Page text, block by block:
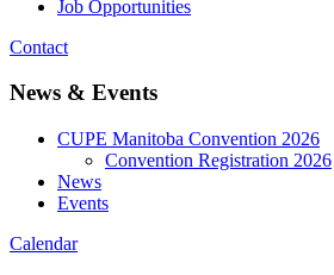
Job Opportunities
Contact
News & Events
CUPE Manitoba Convention 2026
Convention Registration 2026
News
Events
Calendar